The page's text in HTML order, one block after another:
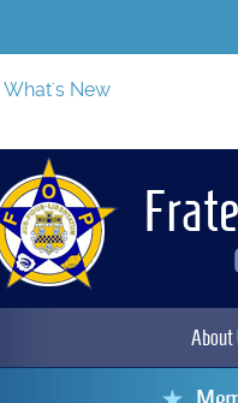
What's New